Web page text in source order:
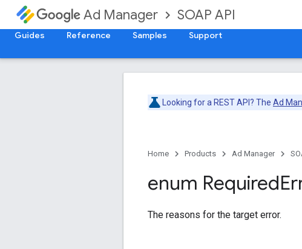
Ad Manager SOAP API
Guides Reference Samples Support
Looking for a REST API? The Ad
Home Products Ad Manager
enum Required
The reasons for the target error.